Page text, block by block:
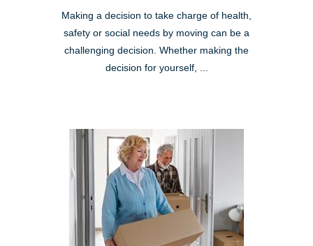
Making a decision to take charge of health,
safety or social needs by moving can be a
challenging decision. Whether making the
decision for yourself, ...